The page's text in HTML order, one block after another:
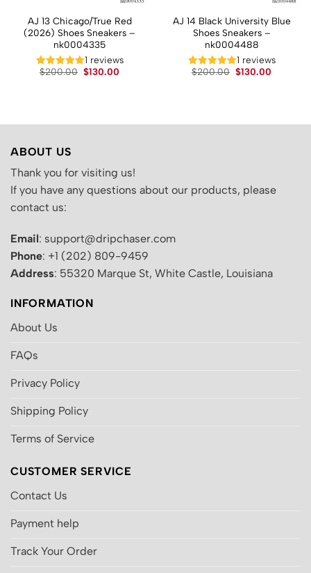
AJ 13 Chicago/True Red
(2026) Shoes Sneakers –
nk0004335
1 reviews
$200.00 Original
$130.00
AJ 14 Black University Blue
Shoes Sneakers –
nk0004488
1 reviews
$200.00 Original
$130.00
ABOUT US
Thank you for visiting us!
If you have any questions about our products, please
contact us:
Email: support@dripchaser.com
Phone: +1 (202) 809-9459
Address: 55320 Marque St, White Castle, Louisiana
INFORMATION
About Us
FAQs
Privacy Policy
Shipping Policy
Terms of Service
CUSTOMER SERVICE
Contact Us
Payment help
Track Your Order